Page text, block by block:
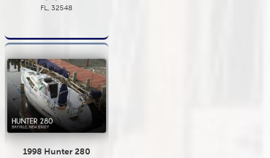
FL, 32548
1998 Hunter 280